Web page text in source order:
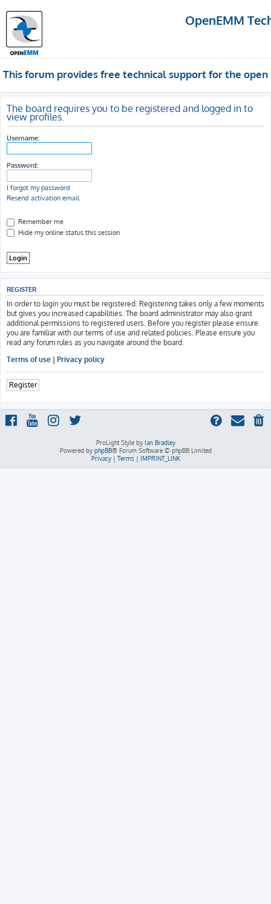
OpenEMM
This forum provides free technical support for the
The board requires you to be registered and logged in to
view profiles.
Username:
Password:
I forgot my password
Resend activation email
Remember me
Hide my online status this session
REGISTER
In order to login you must be registered. Registering takes only a few moments
but gives you increased capabilities. The board administrator may also grant
additional permissions to registered users. Before you register please ensure
you are familiar with our terms of use and related policies. Please ensure you
read any forum rules as you navigate around the board.
Terms of use | Privacy policy
Register
ProLight Style by Ian Bradley
Powered by phpBB® Forum Software © phpBB Limited
Privacy| Terms| IMPRINT_LINK